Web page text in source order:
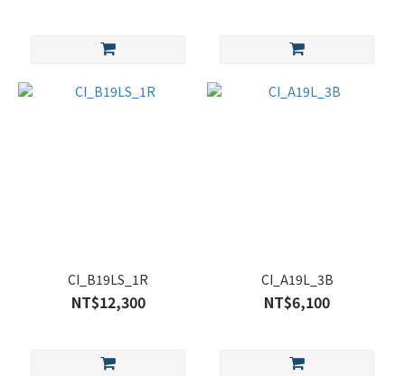
CI_B19LS_1R
NT$12,300
CI_A19L_3B
NT$6,100